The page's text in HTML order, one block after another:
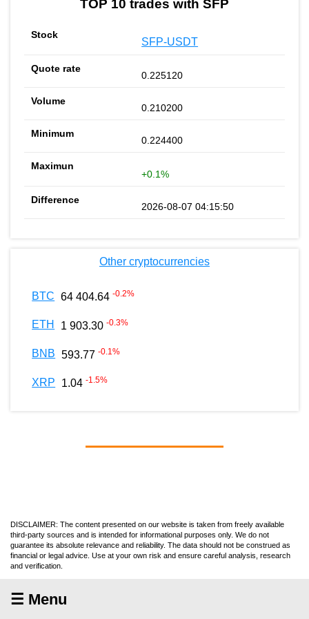
TOP 10 trades with SFP
SFP-USDT
0.225120
0.210200
0.224400
+0.1%
2026-08-07 04:15:50
Other cryptocurrencies
BTC 64 404.64 -0.2%
ETH 1 903.30 -0.3%
BNB 593.77 -0.1%
XRP 1.04 -1.5%
DISCLAIMER: The content presented on our website is taken from freely available
third-party sources and is intended for informational purposes only. We do not
guarantee its absolute relevance and reliability. The data should not be construed as
financial or legal advice. Use at your own risk and ensure careful analysis, research
and verification.
☰ Menu